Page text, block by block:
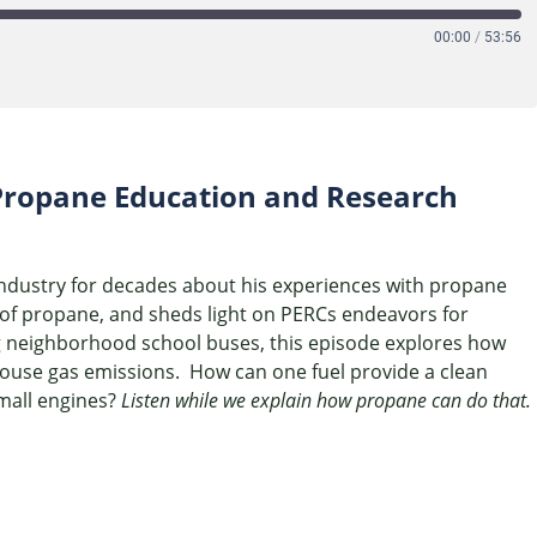
00:00 / 53:56
Education and Research
for decades about his experiences with propane
propane, and sheds light on PERCs endeavors for
school buses, this episode explores how
gas emissions. How can one fuel provide a clean
engines?Listen while we explain how propane can do that.